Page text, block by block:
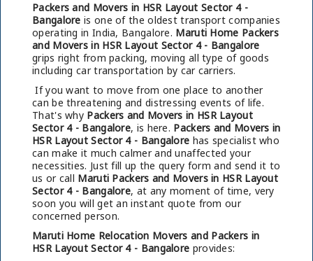
Packers and Movers in HSR Layout Sector 4 -
Bangalore is one of the oldest transport companies
operating in India, Bangalore. Maruti Home Packers
and Movers in HSR Layout Sector 4 - Bangalore
grips right from packing, moving all type of goods
including car transportation by car carriers.
If you want to move from one place to another
can be threatening and distressing events of life.
That's why Packers and Movers in HSR Layout
Sector 4 - Bangalore, is here. Packers and Movers in
HSR Layout Sector 4 - Bangalore has specialist who
can make it much calmer and unaffected your
necessities. Just fill up the query form and send it to
us or call Maruti Packers and Movers in HSR Layout
Sector 4 - Bangalore, at any moment of time, very
soon you will get an instant quote from our
concerned person.
Maruti Home Relocation Movers and Packers in
HSR Layout Sector 4 - Bangalore provides: